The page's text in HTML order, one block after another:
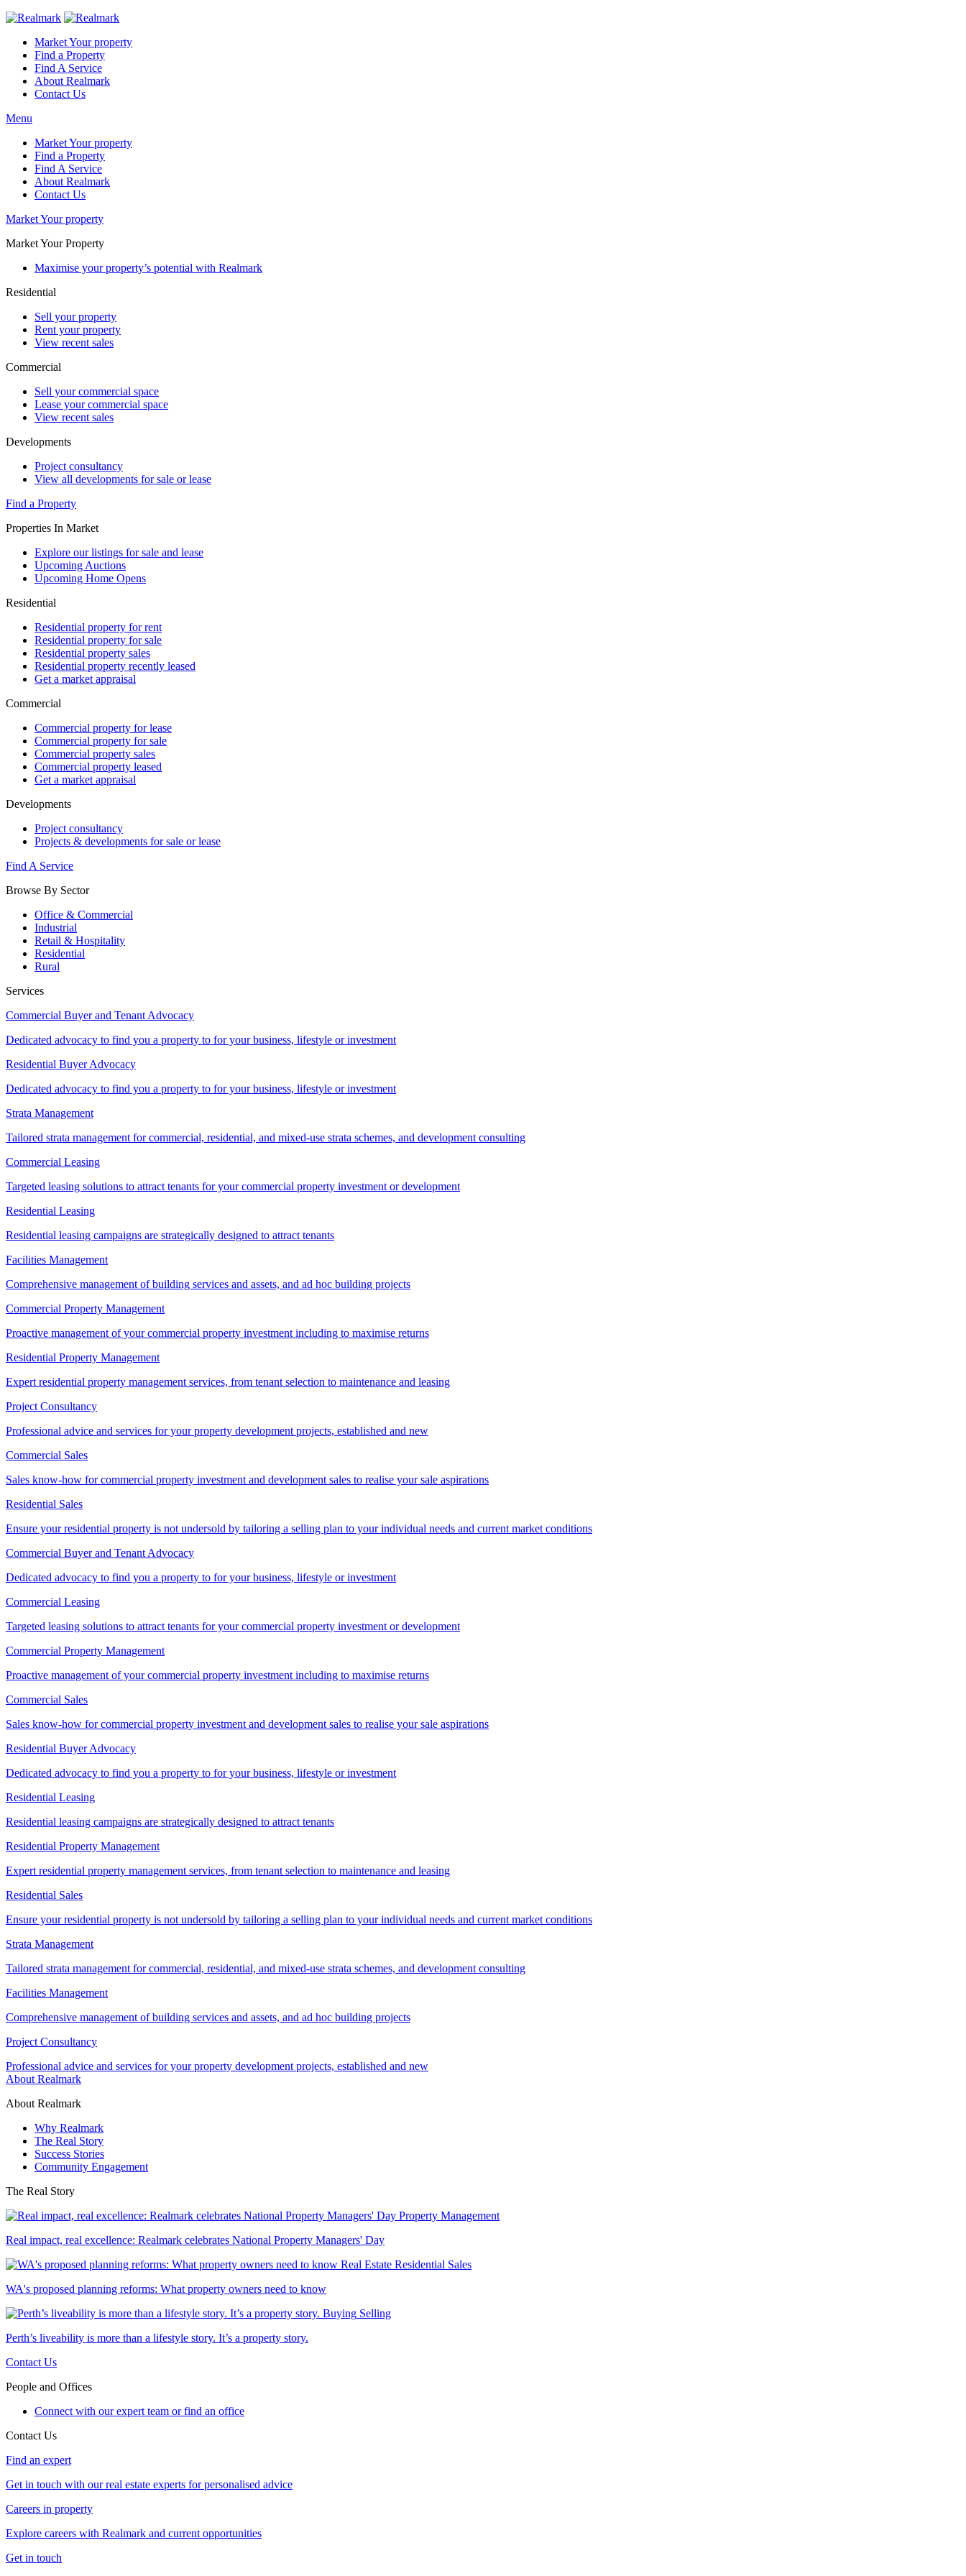
Market Your property
Find a Property
Find A Service
About Realmark
Contact Us
Menu
Market Your property
Find a Property
Find A Service
About Realmark
Contact Us
Market Your property
Market Your Property
Maximise your property’s potential with Realmark
Residential
Sell your property
Rent your property
View recent sales
Commercial
Sell your commercial space
Lease your commercial space
View recent sales
Developments
Project consultancy
View all developments for sale or lease
Find a Property
Properties In Market
Explore our listings for sale and lease
Upcoming Auctions
Upcoming Home Opens
Residential
Residential property for rent
Residential property for sale
Residential property sales
Residential property recently leased
Get a market appraisal
Commercial
Commercial property for lease
Commercial property for sale
Commercial property sales
Commercial property leased
Get a market appraisal
Developments
Project consultancy
Projects & developments for sale or lease
Find A Service
Browse By Sector
Office & Commercial
Industrial
Retail & Hospitality
Residential
Rural
Services
Commercial Buyer and Tenant Advocacy
Dedicated advocacy to find you a property to for your business, lifestyle or investment
Residential Buyer Advocacy
Dedicated advocacy to find you a property to for your business, lifestyle or investment
Strata Management
Tailored strata management for commercial, residential, and mixed-use strata schemes, and development consulting
Commercial Leasing
Targeted leasing solutions to attract tenants for your commercial property investment or development
Residential Leasing
Residential leasing campaigns are strategically designed to attract tenants
Facilities Management
Comprehensive management of building services and assets, and ad hoc building projects
Commercial Property Management
Proactive management of your commercial property investment including to maximise returns
Residential Property Management
Expert residential property management services, from tenant selection to maintenance and leasing
Project Consultancy
Professional advice and services for your property development projects, established and new
Commercial Sales
Sales know-how for commercial property investment and development sales to realise your sale aspirations
Residential Sales
Ensure your residential property is not undersold by tailoring a selling plan to your individual needs and current market conditions
Commercial Buyer and Tenant Advocacy
Dedicated advocacy to find you a property to for your business, lifestyle or investment
Commercial Leasing
Targeted leasing solutions to attract tenants for your commercial property investment or development
Commercial Property Management
Proactive management of your commercial property investment including to maximise returns
Commercial Sales
Sales know-how for commercial property investment and development sales to realise your sale aspirations
Residential Buyer Advocacy
Dedicated advocacy to find you a property to for your business, lifestyle or investment
Residential Leasing
Residential leasing campaigns are strategically designed to attract tenants
Residential Property Management
Expert residential property management services, from tenant selection to maintenance and leasing
Residential Sales
Ensure your residential property is not undersold by tailoring a selling plan to your individual needs and current market conditions
Strata Management
Tailored strata management for commercial, residential, and mixed-use strata schemes, and development consulting
Facilities Management
Comprehensive management of building services and assets, and ad hoc building projects
Project Consultancy
Professional advice and services for your property development projects, established and new
About Realmark
About Realmark
Why Realmark
The Real Story
Success Stories
Community Engagement
The Real Story
Property Management
Real impact, real excellence: Realmark celebrates National Property Managers' Day
Real Estate Residential Sales
WA's proposed planning reforms: What property owners need to know
Buying Selling
Perth’s liveability is more than a lifestyle story. It’s a property story.
Contact Us
People and Offices
Connect with our expert team or find an office
Contact Us
Find an expert
Get in touch with our real estate experts for personalised advice
Careers in property
Explore careers with Realmark and current opportunities
Get in touch